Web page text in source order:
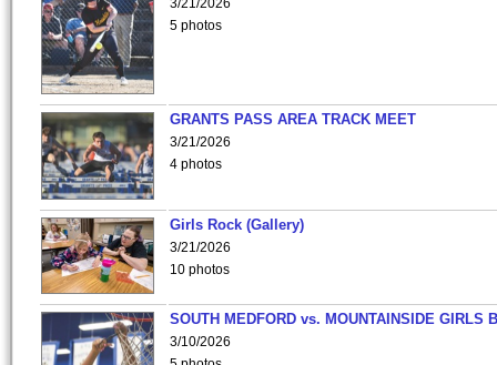
3/21/2026
5 photos
GRANTS PASS AREA TRACK MEET
3/21/2026
4 photos
Girls Rock (Gallery)
3/21/2026
10 photos
SOUTH MEDFORD vs. MOUNTAINSIDE GIRLS
3/10/2026